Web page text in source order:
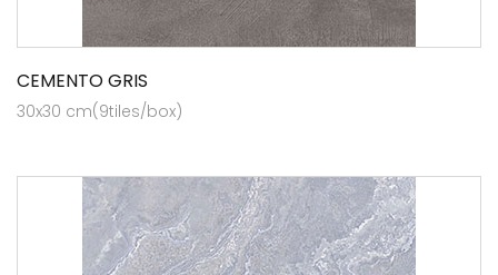
CEMENTO GRIS
30x30 cm(9tiles/box)